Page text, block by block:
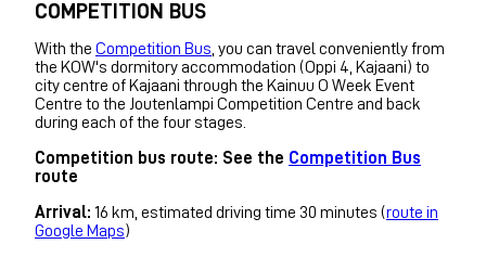
COMPETITION BUS
With the Competition Bus, you can travel conveniently from
the KOW's dormitory accommodation (Oppi 4, Kajaani) to
city centre of Kajaani through the Kainuu O Week Event
Centre to the Joutenlampi Competition Centre and back
during each of the four stages.
Competition bus route: See the Competition Bus
route
Arrival: 16 km, estimated driving time 30 minutes (route in
Google Maps)